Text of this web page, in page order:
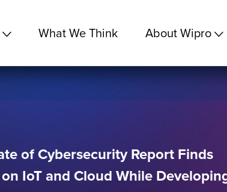
What We Think About Wipro
of Cybersecurity Report Finds
IoT and Cloud While